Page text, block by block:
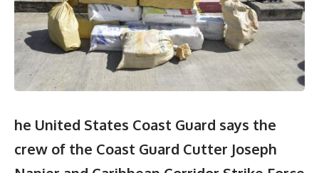
he United States Coast Guard says the
crew of the Coast Guard Cutter Joseph